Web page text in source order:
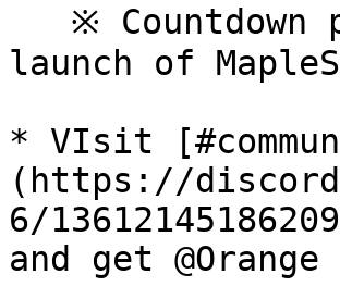
launch of
* VIsit
(https://
6/
and get